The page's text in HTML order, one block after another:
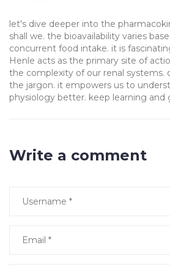
let's dive deeper into the
shall we. the bioavailability varies
concurrent food intake. it is
Henle acts as the primary site of
the complexity of our renal systems.
the jargon. it empowers us to
physiology better. keep learning
Write a comment